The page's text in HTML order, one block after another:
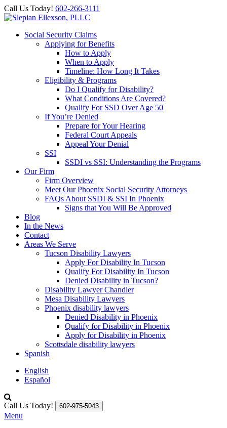
Call Us Today! 602-266-3111
Social Security Claims
Applying for Benefits
How to Apply
When to Apply
Timeline: How Long It Takes
Eligibility & Programs
Do I Qualify for Disability?
What Conditions Are Covered?
Qualify For SSD Over Age 50
If You’re Denied
Prepare for Your Hearing
Federal Court Appeals
Appeal Your Denial
SSI
SSDI vs SSI: Understanding the Programs
Our Firm
Firm Overview
Meet Our Phoenix Social Security Attorneys
FAQs About SSDI & SSI In Phoenix
Signs that You Will Be Approved
Blog
In the News
Contact
Areas We Serve
Tucson Disability Lawyers
Apply For Disability In Tucson
Qualify For Disability In Tucson
Denied Disability in Tucson?
Disability Lawyer Chandler
Mesa Disability Lawyers
Phoenix disability lawyers
Denied Disability in Phoenix
Qualify for Disability in Phoenix
Apply for Disability in Phoenix
Scottsdale disability lawyers
Spanish
English
Español
Call Us Today! 602-975-5043
Menu